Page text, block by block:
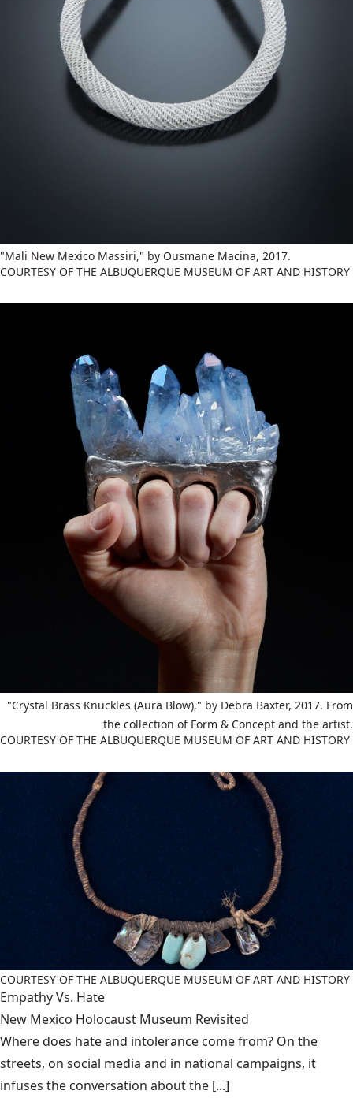
"Mali New Mexico Massiri," by Ousmane Macina, 2017.
COURTESY OF THE ALBUQUERQUE MUSEUM OF ART AND HISTORY
"Crystal Brass Knuckles (Aura Blow)," by Debra Baxter, 2017. From
the collection of Form & Concept and the artist.
COURTESY OF THE ALBUQUERQUE MUSEUM OF ART AND HISTORY
COURTESY OF THE ALBUQUERQUE MUSEUM OF ART AND HISTORY
Empathy Vs. Hate
New Mexico Holocaust Museum Revisited
Where does hate and intolerance come from? On the
streets, on social media and in national campaigns, it
infuses the conversation about the [...]